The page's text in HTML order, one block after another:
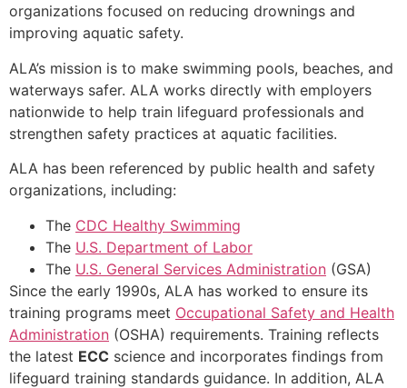
organizations focused on reducing drownings and
improving aquatic safety.
ALA’s mission is to make swimming pools, beaches, and
waterways safer. ALA works directly with employers
nationwide to help train lifeguard professionals and
strengthen safety practices at aquatic facilities.
ALA has been referenced by public health and safety
organizations, including:
The CDC Healthy Swimming
The U.S. Department of Labor
The U.S. General Services Administration (GSA)
Since the early 1990s, ALA has worked to ensure its
training programs meet Occupational Safety and Health
Administration (OSHA) requirements. Training reflects
the latest ECC science and incorporates findings from
lifeguard training standards guidance. In addition, ALA